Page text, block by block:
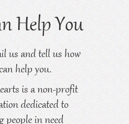
Help You
us and tell us how
help you.
is a non-profit
dedicated to